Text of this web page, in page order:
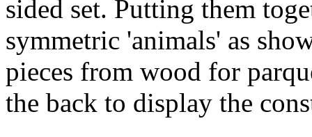
sided set. Putting them
symmetric 'animals' as
pieces from wood for
the back to display the